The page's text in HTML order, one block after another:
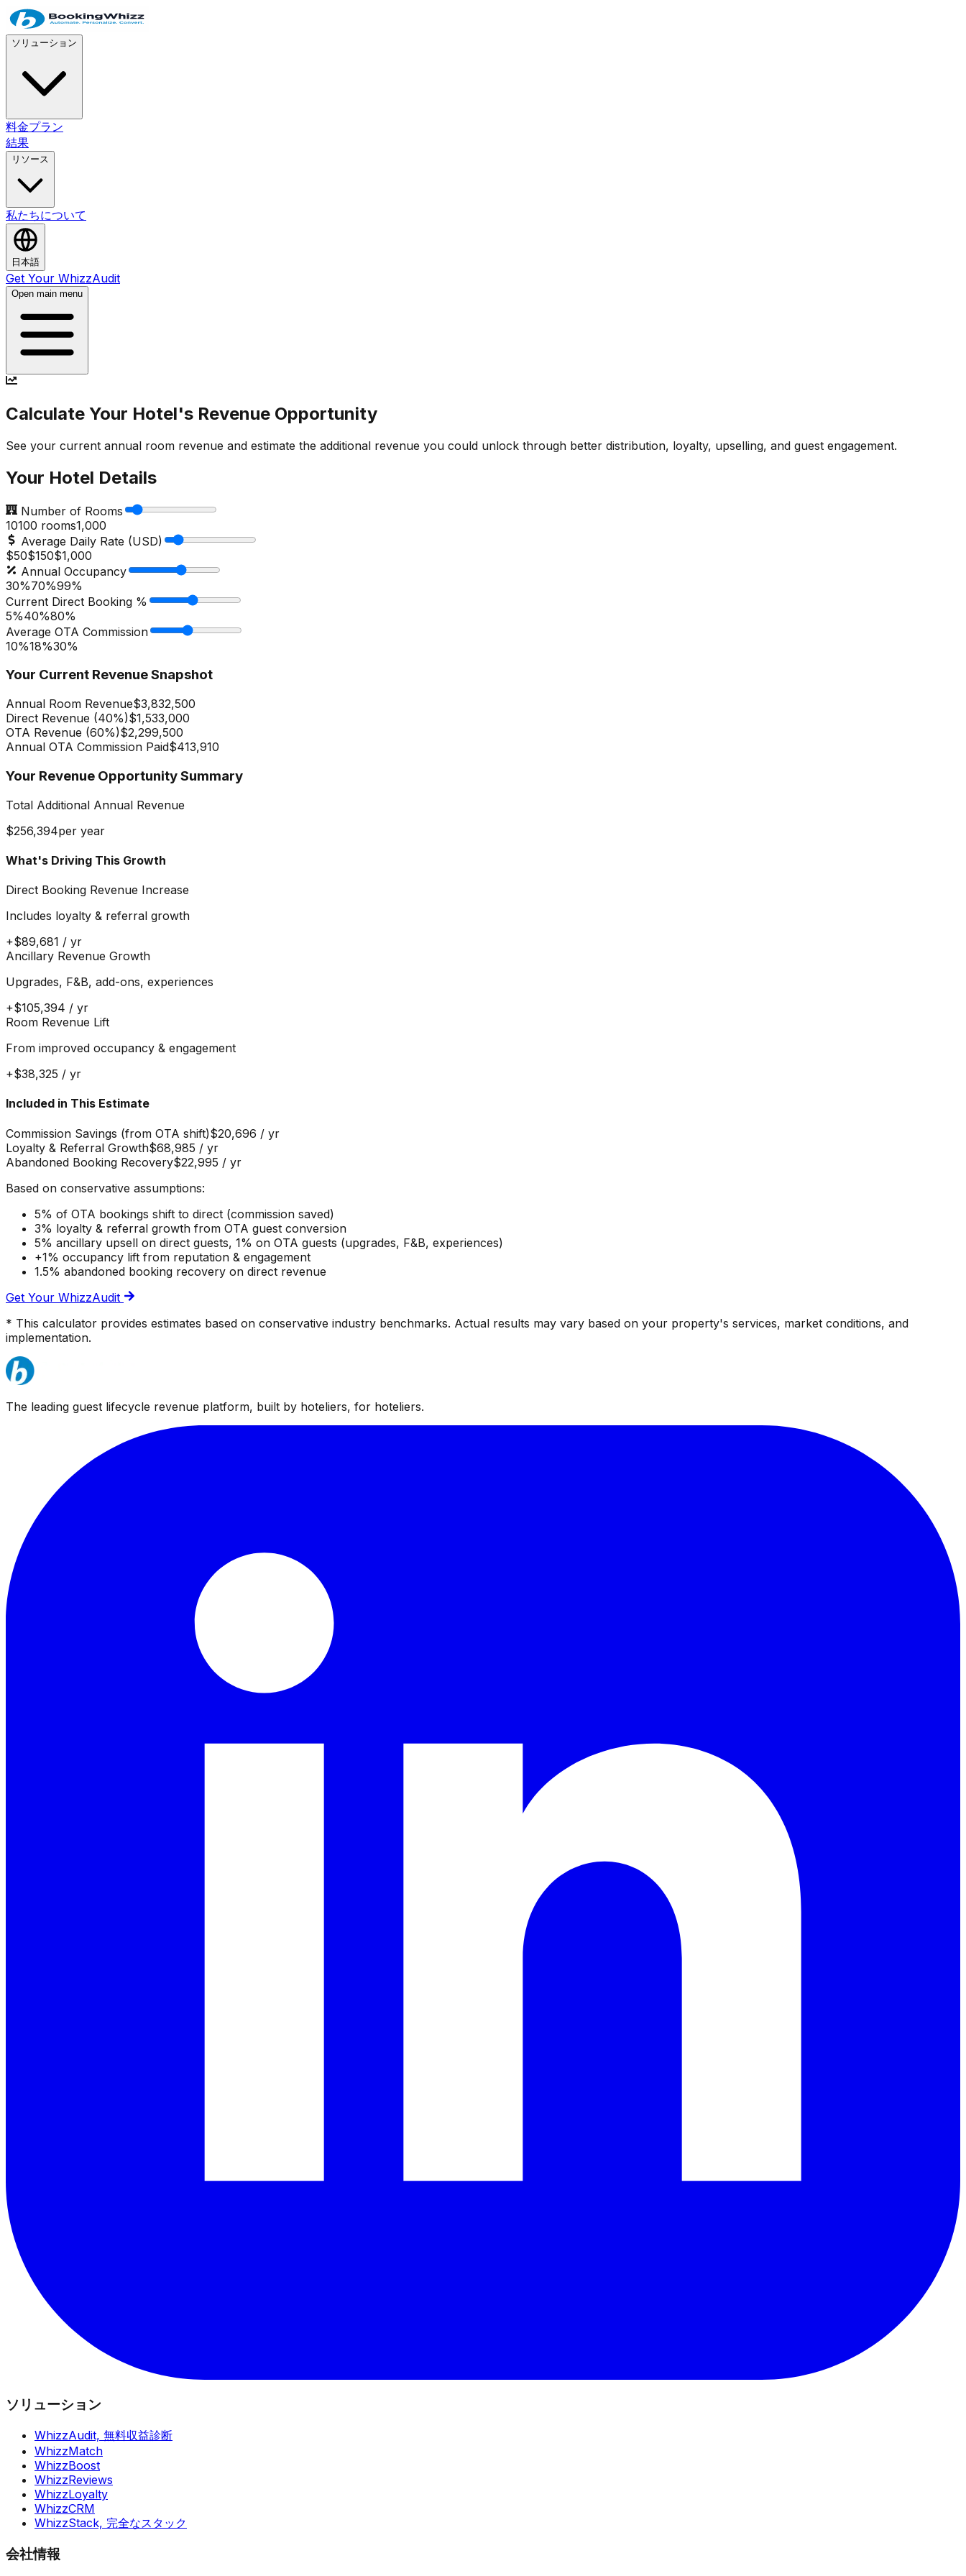
ソリューション
料金プラン
結果
リソース
私たちについて
日本語
Get Your WhizzAudit
Open main menu
Calculate Your Hotel's Revenue Opportunity
See your current annual room revenue and estimate the additional revenue you could unlock through better distribution, loyalty, upselling, and guest engagement.
Your Hotel Details
Number of Rooms
10100 rooms1,000
Average Daily Rate (USD)
$50$150$1,000
Annual Occupancy
30%70%99%
Current Direct Booking %
5%40%80%
Average OTA Commission
10%18%30%
Your Current Revenue Snapshot
Annual Room Revenue$3,832,500
Direct Revenue (40%)$1,533,000
OTA Revenue (60%)$2,299,500
Annual OTA Commission Paid$413,910
Your Revenue Opportunity Summary
Total Additional Annual Revenue
$256,394per year
What's Driving This Growth
Direct Booking Revenue Increase
Includes loyalty & referral growth
+$89,681 / yr
Ancillary Revenue Growth
Upgrades, F&B, add-ons, experiences
+$105,394 / yr
Room Revenue Lift
From improved occupancy & engagement
+$38,325 / yr
Included in This Estimate
Commission Savings (from OTA shift)$20,696 / yr
Loyalty & Referral Growth$68,985 / yr
Abandoned Booking Recovery$22,995 / yr
Based on conservative assumptions:
5% of OTA bookings shift to direct (commission saved)
3% loyalty & referral growth from OTA guest conversion
5% ancillary upsell on direct guests, 1% on OTA guests (upgrades, F&B, experiences)
+1% occupancy lift from reputation & engagement
1.5% abandoned booking recovery on direct revenue
Get Your WhizzAudit
* This calculator provides estimates based on conservative industry benchmarks. Actual results may vary based on your property's services, market conditions, and
implementation.
The leading guest lifecycle revenue platform, built by hoteliers, for hoteliers.
ソリューション
WhizzAudit, 無料収益診断
WhizzMatch
WhizzBoost
WhizzReviews
WhizzLoyalty
WhizzCRM
WhizzStack, 完全なスタック
会社情報